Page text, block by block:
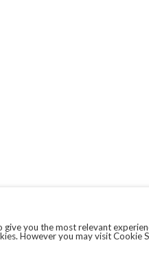
you the most relevant
However you may visit